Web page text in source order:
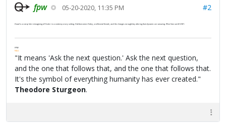
fpw 05-20-2020, 11:35 PM #2
Duadis a complete reimagining of Healer in a contemporary setting. Dalt becomes Daley, a millennial female, and the changes wrought by altering that dynamic are amazing. Won't be out till 2021.
FPW
FAQ
"It means 'Ask the next question.' Ask the next question,
and the one that follows that, and the one that follows that.
It's the symbol of everything humanity has ever created."
Theodore Sturgeon.